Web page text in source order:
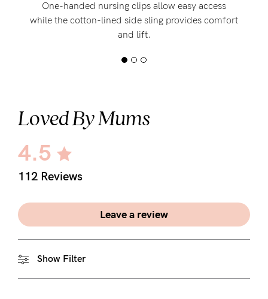
One-handed nursing clips allow easy access
while the cotton-lined side sling provides comfort
and lift.
Loved By Mums
4.5
112 Reviews
Leave a review
Show Filter